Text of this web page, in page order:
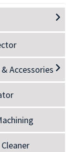
Accessories